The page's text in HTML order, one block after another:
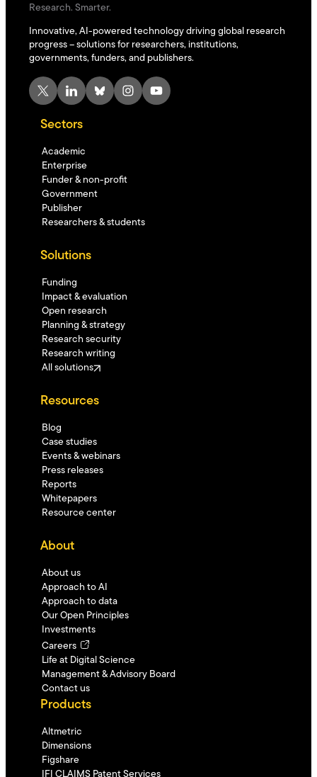
Research. Smarter.
Innovative, AI-powered technology driving global research
progress – solutions for researchers, institutions,
governments, funders, and publishers.
X LinkedIn Bluesky Instagram YouTube
Sectors
Academic
Enterprise
Funder & non-profit
Government
Publisher
Researchers & students
Solutions
Funding
Impact & evaluation
Open research
Planning & strategy
Research security
Research writing
All solutions
Resources
Blog
Case studies
Events & webinars
Press releases
Reports
Whitepapers
Resource center
About
About us
Approach to AI
Approach to data
Our Open Principles
Investments
Careers
Life at Digital Science
Management & Advisory Board
Contact us
Products
Altmetric
Dimensions
Figshare
IFI CLAIMS Patent Services